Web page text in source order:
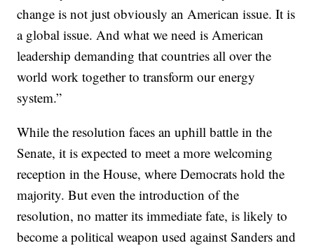
change is not just obviously an American issue. It is
a global issue. And what we need is American
leadership demanding that countries all over the
world work together to transform our energy
system.”
While the resolution faces an uphill battle in the
Senate, it is expected to meet a more welcoming
reception in the House, where Democrats hold the
majority. But even the introduction of the
resolution, no matter its immediate fate, is likely to
become a political weapon used against Sanders and